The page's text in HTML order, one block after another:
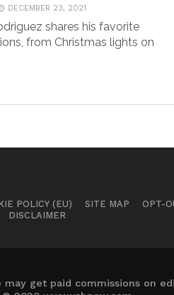
DECEMBER 23, 2021
shares his favorite
from Christmas lights on
POLICY (EU) SITE MAP OPT-
DISCLAIMER
get paid commissions on